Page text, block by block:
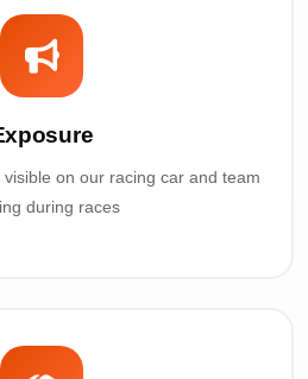
on our racing car and team
during races